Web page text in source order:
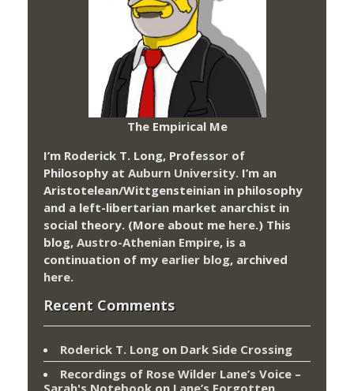
The Empirical Me
I’m Roderick T. Long, Professor of
Philosophy at Auburn University. I’m an
Aristotelean/Wittgensteinian in philosophy
and a left-libertarian market anarchist in
social theory. (More about me here.) This
blog, Austro-Athenian Empire, is a
continuation of my earlier blog, archived
here.
Recent Comments
Roderick T. Long on Dark Side Crossing
Recordings of Rose Wilder Lane’s Voice –